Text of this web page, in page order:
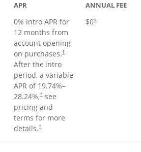
APR
0% intro APR for
12 months from
account opening
on purchases.†
After the intro
period, a variable
APR of 19.74%–
28.24%,†see
pricing and
terms for more
details.†
ANNUAL FEE
$0†